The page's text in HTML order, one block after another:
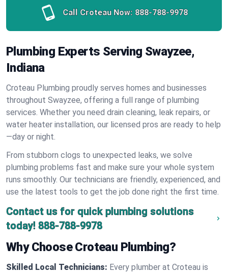
Call Croteau Now: 888-788-9978
Plumbing Experts Serving Swayzee,
Indiana
Croteau Plumbing proudly serves homes and businesses
throughout Swayzee, offering a full range of plumbing
services. Whether you need drain cleaning, leak repairs, or
water heater installation, our licensed pros are ready to help
—day or night.
From stubborn clogs to unexpected leaks, we solve
plumbing problems fast and make sure your whole system
runs smoothly. Our technicians are friendly, experienced, and
use the latest tools to get the job done right the first time.
Contact us for quick plumbing solutions
today! 888-788-9978
Why Choose Croteau Plumbing?
Skilled Local Technicians: Every plumber at Croteau is